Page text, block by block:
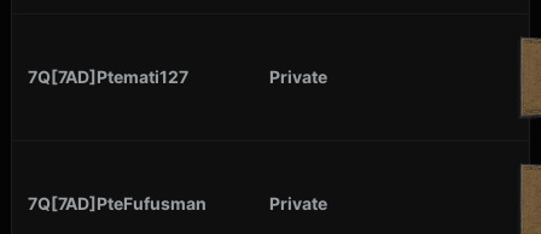
7Q[7AD]Ptemati127 Private
7Q[7AD]PteFufusman Private